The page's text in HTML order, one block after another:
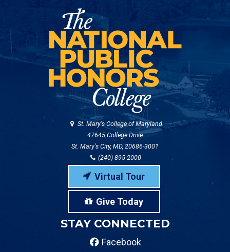
St. Mary's College of Maryland
47645 College Drive
St. Mary's City, MD, 20686-3001
(240) 895-2000
Virtual Tour
Give Today
STAY CONNECTED
Facebook